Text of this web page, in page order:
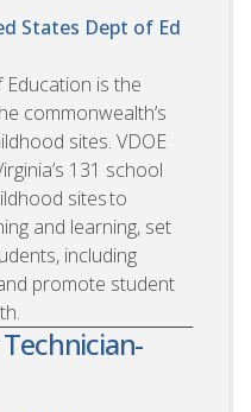
States Dept of Ed
is the
commonwealth’s
sites. VDOE
131 school
sites to
and learning, set
including
promote student